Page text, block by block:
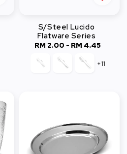
S/Steel Lucido
Flatware Series
Regular
price
RM 2.00 - RM 4.45
+11